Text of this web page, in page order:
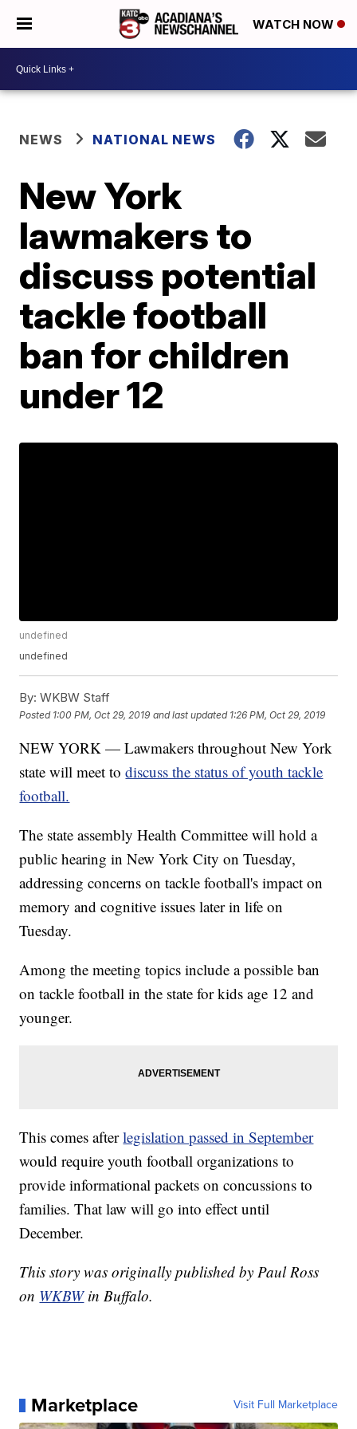
WATCH NOW
NEWS NATIONAL NEWS
New York
lawmakers to
discuss potential
tackle football
ban for children
under 12
undefined
undefined
By: WKBW Staff
Posted 1:00 PM, Oct 29, 2019 and last updated 1:26 PM, Oct 29, 2019
NEW YORK — Lawmakers throughout New York
state will meet todiscuss the status of youth tackle
football.
The state assembly Health Committee will hold a
public hearing in New York City on Tuesday,
addressing concerns on tackle football's impact on
memory and cognitive issues later in life on
Tuesday.
Among the meeting topics include a possible ban
on tackle football in the state for kids age 12 and
younger.
This comes afterlegislation passed in September
would require youth football organizations to
provide informational packets on concussions to
families. That law will go into effect until
December.
This story was originally published by Paul Ross
on WKBW in Buffalo.
Marketplace Visit Full Marketplace